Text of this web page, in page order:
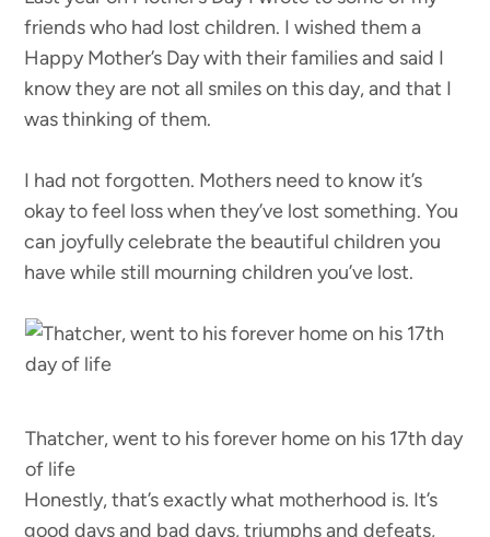
friends who had lost children. I wished them a
Happy Mother’s Day with their families and said I
know they are not all smiles on this day, and that I
was thinking of them.
I had not forgotten. Mothers need to know it’s
okay to feel loss when they’ve lost something. You
can joyfully celebrate the beautiful children you
have while still mourning children you’ve lost.
Thatcher, went to his forever home on his 17th day
of life
Honestly, that’s exactly what motherhood is. It’s
good days and bad days, triumphs and defeats,